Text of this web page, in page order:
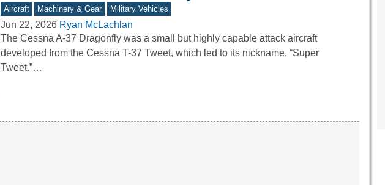
Aircraft Machinery & Gear Military Vehicles
Jun 22, 2026 Ryan McLachlan
The Cessna A-37 Dragonfly was a small but highly capable attack aircraft
developed from the Cessna T-37 Tweet, which led to its nickname, “Super
Tweet.”…